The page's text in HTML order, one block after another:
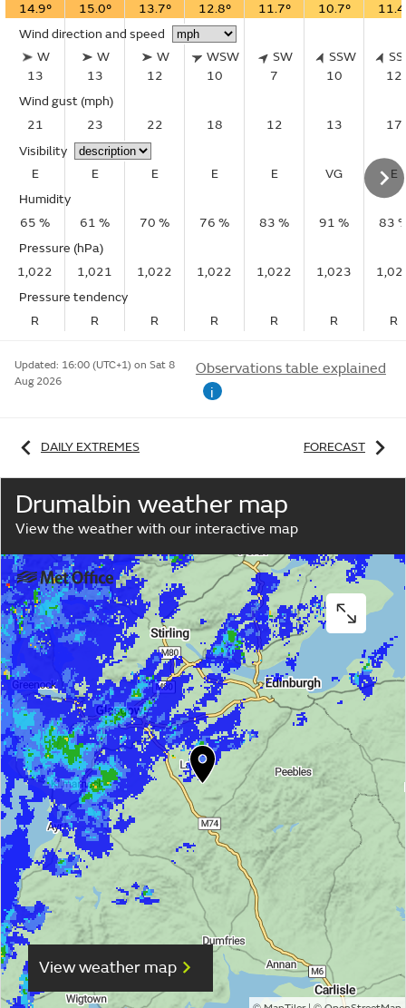
14.9° 15.0° 13.7° 12.8° 11.7° 10.7°
Wind direction and speed
W
13
W
13
W
12
WSW
10
SW
7
SSW
10
12
Wind gust (mph)
21
23 22 18 12 13
17
Visibility
E
E E E E VG
E
Humidity
65 %
61 % 70 % 76 % 83 % 91 %
83
Pressure (hPa)
1,022
1,021 1,022 1,022 1,022 1,023
Pressure tendency
R
R R R R R R
Updated: 16:00 (UTC+1) on Sat 8
Aug 2026
Observations table explained
i
DAILY EXTREMES FORECAST
Drumalbin weather map
View the weather with our interactive map
View weather map